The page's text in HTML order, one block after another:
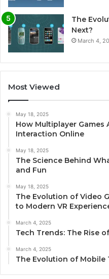
The
Next?
March 4,
Most Viewed
May 18, 2025
How Multiplayer Games
Interaction Online
May 18, 2025
The Science Behind
and Fun
May 18, 2025
The Evolution of Video
to Modern VR
March 4, 2025
Tech Trends: The Rise
March 4, 2025
The Evolution of Mobile